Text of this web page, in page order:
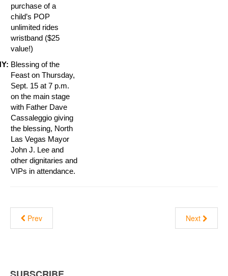
purchase of a
child’s POP
unlimited rides
wristband ($25
value!)
Blessing of the
Feast on Thursday,
Sept. 15 at 7 p.m.
on the main stage
with Father Dave
Cassaleggio giving
the blessing, North
Las Vegas Mayor
John J. Lee and
other dignitaries and
VIPs in attendance.
Prev Next